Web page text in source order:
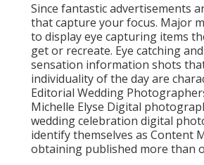
Since fantastic advertisements
that capture your focus. Major
to display eye capturing items
get or recreate. Eye catching
sensation information shots
individuality of the day are
Editorial Wedding
Michelle Elyse Digital
wedding celebration digital
identify themselves as Content
obtaining published more than